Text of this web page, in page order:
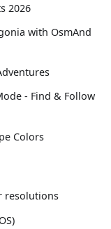
2026
with OsmAnd
- Find & Follow
Colors
resolutions